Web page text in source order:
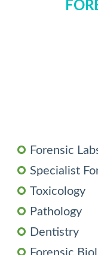
Forensic
Specialist
Toxicology
Pathology
Dentistry